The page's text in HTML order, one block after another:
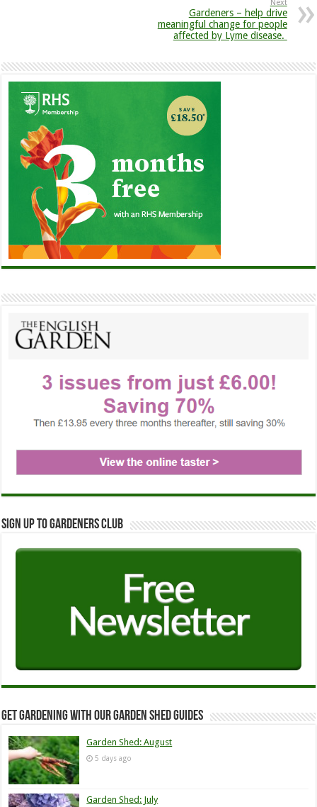
Next
Gardeners – help drive
meaningful change for people
affected by Lyme disease.
Sign up to Gardeners Club
Get Gardening with our Garden Shed guides
Garden Shed: August
5 days ago
Garden Shed: July